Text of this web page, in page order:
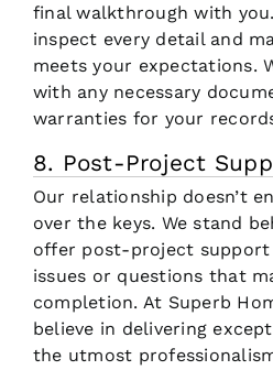
final walkthrough with
inspect every detail and
meets your expectations.
with any necessary
warranties for your
8. Post-Project
Our relationship doesn’t
over the keys. We stand
offer post-project support
issues or questions that
completion. At Superb
believe in delivering
the utmost